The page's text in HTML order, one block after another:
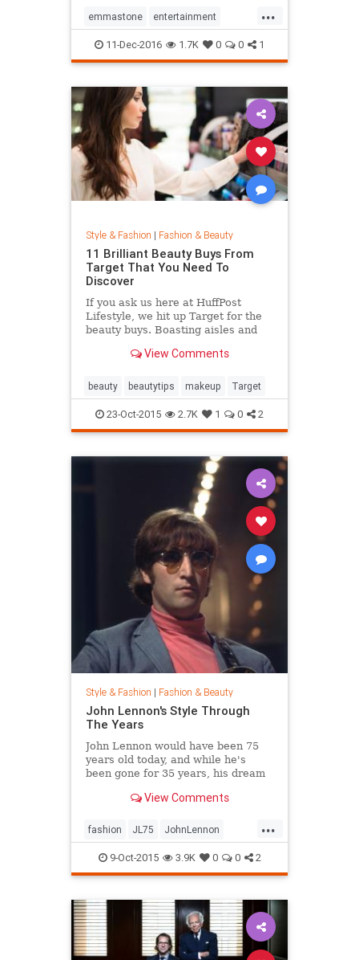
the actress likes to keep her
audience on its toes. Sh
...
emmastone entertainment
fashion LaLaLand style
11-Dec-2016 1.7K 0 0 1
Style & Fashion | Fashion & Beauty
11 Brilliant Beauty Buys From
Target That You Need To
Discover
If you ask us here at HuffPost
Lifestyle, we hit up Target for the
beauty buys. Boasting aisles and
Target beauty section is the place
without breaking the bank.
View Comments
beauty beautytips makeup Target
23-Oct-2015 2.7K 1 0 2
Style & Fashion | Fashion & Beauty
John Lennon's Style Through
The Years
John Lennon would have been 75
years old today, and while he's
been gone for 35 years, his dream
joined Yoko Ono in New York City's
his life by forming a huge peace
sign together.
View Comments
...
fashion JL75 JohnLennon
Lennon music style
9-Oct-2015 3.9K 0 0 2